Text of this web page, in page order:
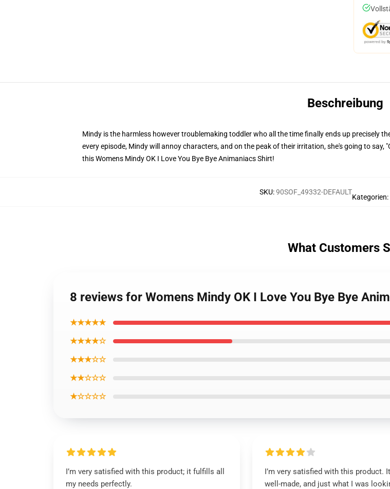
Beschreibung
Mindy is the harmless however troublemaking toddler who all the time finally ends up precisely
every episode, Mindy will annoy characters, and on the peak of their irritation, she's going to say,
this Womens Mindy OK I Love You Bye Bye Animaniacs Shirt!
SKU:90SOF_49332-DEFAULT
Kategorien:
What Customers
8 reviews for Womens Mindy OK I Love You Bye Bye
★★★★★
★★★★☆
★★★☆☆
★★☆☆☆
★☆☆☆☆
I’m very satisfied with this product; it fulfills all
my needs perfectly.
I’m very satisfied with this product.
well-made, and just what I was